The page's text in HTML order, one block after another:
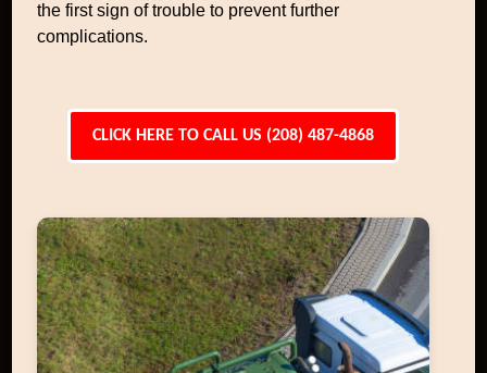
the first sign of trouble to prevent further
complications.
CLICK HERE TO CALL US (208) 487-4868